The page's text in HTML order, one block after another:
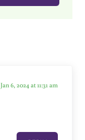
Jan 6, 2024 at 11:31 am